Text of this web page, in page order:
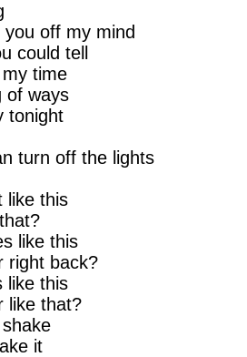
off my mind
could tell
time
of ways
tonight
turn off the lights
like this
like this
right back?
like this
like that?
it